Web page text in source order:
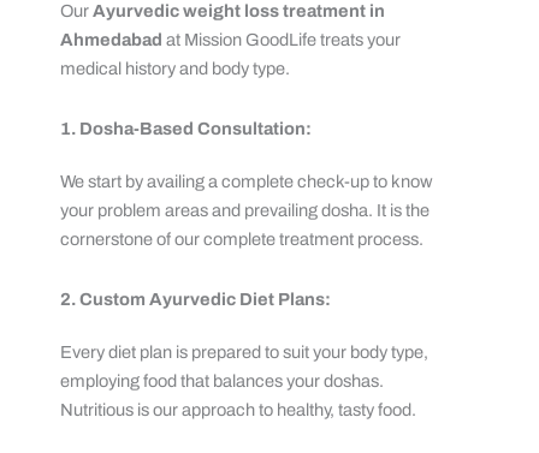
OurAyurvedic weight loss treatment in
Ahmedabad at Mission GoodLife treats your
medical history and body type.
1. Dosha-Based Consultation:
We start by availing a complete check-up to know
your problem areas and prevailing dosha. It is the
cornerstone of our complete treatment process.
2. Custom Ayurvedic Diet Plans:
Every diet plan is prepared to suit your body type,
employing food that balances your doshas.
Nutritious is our approach to healthy, tasty food.